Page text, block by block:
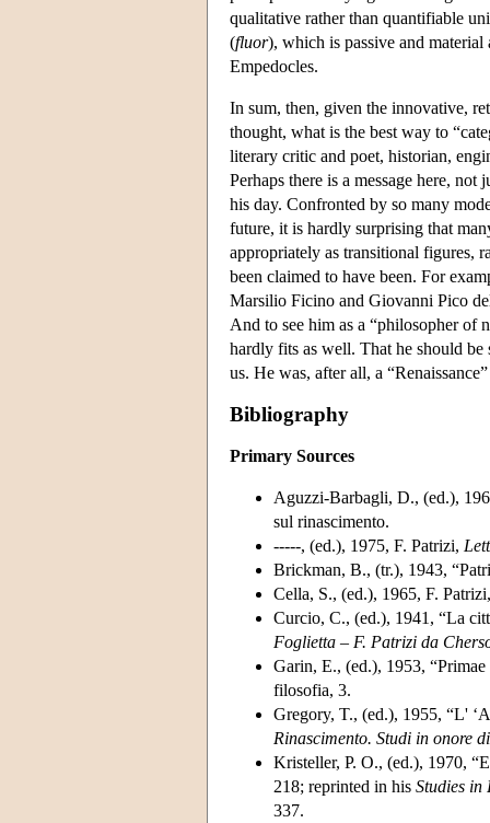
qualitative rather than quantifiable
(fluor), which is passive and material
Empedocles.
In sum, then, given the innovative,
thought, what is the best way to
literary critic and poet, historian,
Perhaps there is a message here,
his day. Confronted by so many
future, it is hardly surprising that
appropriately as transitional figures,
been claimed to have been. For
Marsilio Ficino and Giovanni Pico
And to see him as a “philosopher of
hardly fits as well. That he should
us. He was, after all, a
Bibliography
Primary Sources
Aguzzi-Barbagli, D., (ed.),
sul rinascimento.
-----, (ed.), 1975, F. Patrizi,
Brickman, B., (tr.), 1943,
Cella, S., (ed.), 1965, F.
Curcio, C., (ed.), 1941, “La
Foglietta – F. Patrizi da
Garin, E., (ed.), 1953,
filosofia, 3.
Gregory, T., (ed.), 1955, “L'
Rinascimento. Studi in onore
Kristeller, P. O., (ed.), 1970,
218; reprinted in his Studies in
337.